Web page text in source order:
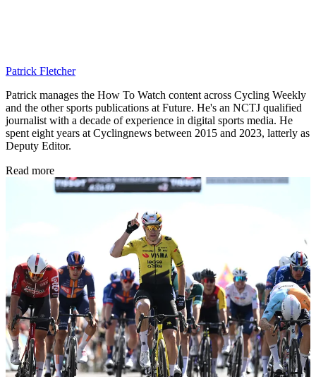
Patrick Fletcher
Patrick manages the How To Watch content across Cycling Weekly
and the other sports publications at Future. He's an NCTJ qualified
journalist with a decade of experience in digital sports media. He
spent eight years at Cyclingnews between 2015 and 2023, latterly as
Deputy Editor.
Read more